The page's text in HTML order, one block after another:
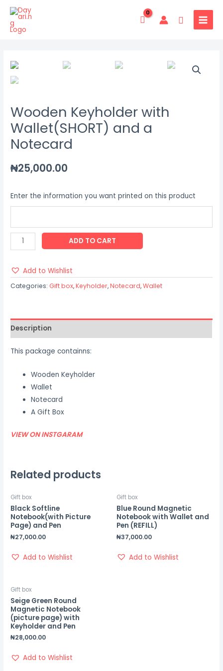
Skip
content
Search
MAIN
MENU
Wooden Keyholder with
Wallet(SHORT) and a
Notecard
₦25,000.00
Enter the information you want printed on this product
Wooden
with
and
a
Notecard
quantity
ADD TO CART
Add to Wishlist
Categories: Gift box,Keyholder,Notecard,Wallet
Description
This package containns:
Wooden Keyholder
Wallet
Notecard
A Gift Box
VIEW ON INSTGARAM
Related products
Gift box
Black Softline
Notebook(with Picture
Page) and Pen
₦27,000.00
Add to Wishlist
Gift box
Blue Round Magnetic
Notebook with Wallet and
Pen (REFILL)
₦37,000.00
Add to Wishlist
Gift box
Seige Green Round
Magnetic Notebook
(picture page) with
Keyholder and Pen
₦28,000.00
Add to Wishlist